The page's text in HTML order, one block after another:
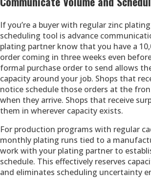
If you’re a buyer with regular zinc
scheduling tool is advance
plating partner know that you have a
order coming in three weeks even
formal purchase order to send allows
capacity around your job. Shops that
notice schedule those orders at the
when they arrive. Shops that receive
them in wherever capacity exists.
For production programs with regular
monthly plating runs tied to a
work with your plating partner to
schedule. This effectively reserves
and eliminates scheduling uncertainty